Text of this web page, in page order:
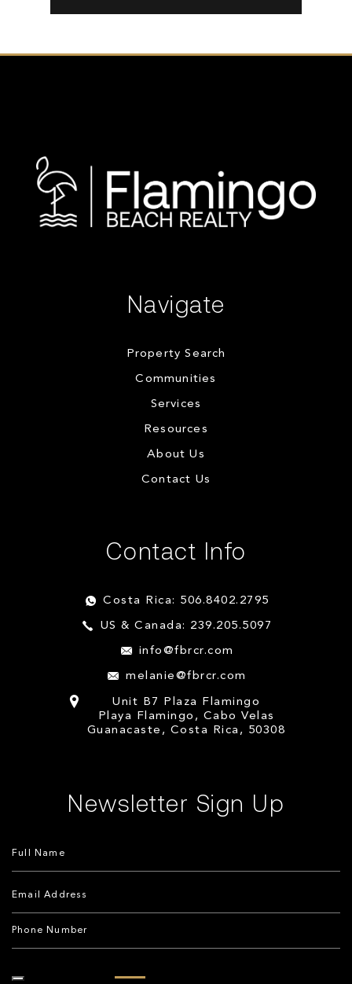
Navigate
Property Search
Communities
Services
Resources
About Us
Contact Us
Contact Info
Costa Rica: 506.8402.2795
US & Canada: 239.205.5097
info@fbrcr.com
melanie@fbrcr.com
Unit B7 Plaza Flamingo
Playa Flamingo, Cabo Velas
Guanacaste, Costa Rica, 50308
Newsletter Sign Up